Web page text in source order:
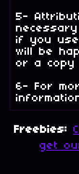
5-
necessary
if you
will be
or a copy
6- For
Freebies:
get